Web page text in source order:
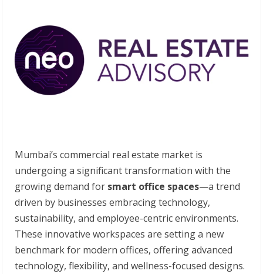
Mumbai’s commercial real estate market is
undergoing a significant transformation with the
growing demand for smart office spaces—a trend
driven by businesses embracing technology,
sustainability, and employee-centric environments.
These innovative workspaces are setting a new
benchmark for modern offices, offering advanced
technology, flexibility, and wellness-focused designs.